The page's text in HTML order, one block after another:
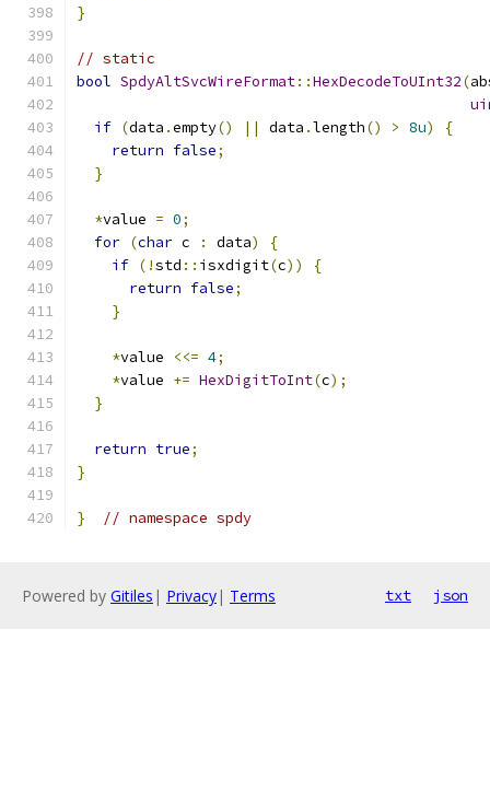
}
// static
bool SpdyAltSvcWireFormat::HexDecodeToUInt32(
if (data .empty() || data .length() > 8u)
{
return false;
}
*value = 0;
for (char c : data)
{
if (!std :: isxdigit(c))
{
return false;
}
*value <<= 4;
*value += HexDigitToInt(c);
}
return true;
}
} // namespace spdy
Powered by Gitiles | Privacy| Terms txt json